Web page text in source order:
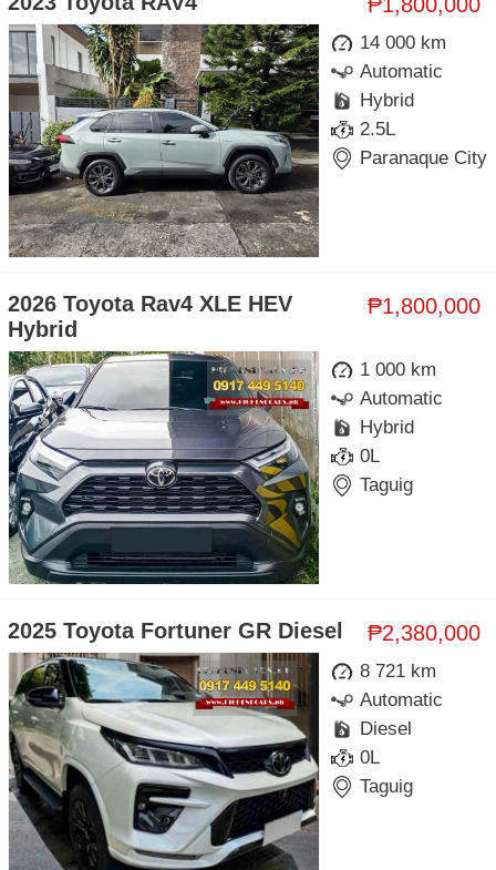
14 000 km
Automatic
Hybrid
2.5L
Paranaque City
₱1,800,000
2026 Toyota Rav4 XLE HEV
Hybrid
1 000 km
Automatic
Hybrid
0L
Taguig
₱2,380,000
2025 Toyota Fortuner GR Diesel
8 721 km
Automatic
Diesel
0L
Taguig